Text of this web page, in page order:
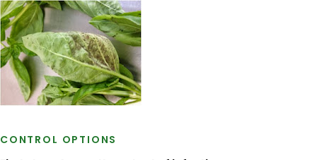
CONTROL OPTIONS